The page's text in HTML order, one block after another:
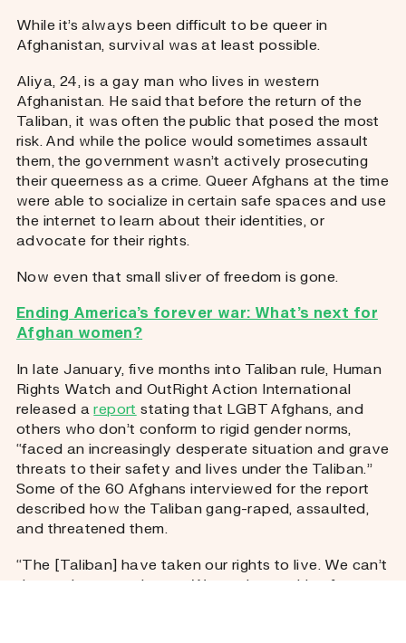
While it’s always been difficult to be queer in
Afghanistan, survival was at least possible.
Aliya, 24, is a gay man who lives in western
Afghanistan. He said that before the return of the
Taliban, it was often the public that posed the most
risk. And while the police would sometimes assault
them, the government wasn’t actively prosecuting
their queerness as a crime. Queer Afghans at the time
were able to socialize in certain safe spaces and use
the internet to learn about their identities, or
advocate for their rights.
Now even that small sliver of freedom is gone.
Ending America’s forever war: What’s next for
Afghan women?
In late January, five months into Taliban rule, Human
Rights Watch and OutRight Action International
released areport stating that LGBT Afghans, and
others who don’t conform to rigid gender norms,
“faced an increasingly desperate situation and grave
threats to their safety and lives under the Taliban.”
Some of the 60 Afghans interviewed for the report
described how the Taliban gang-raped, assaulted,
and threatened them.
“The [Taliban] have taken our rights to live. We can’t
dare to leave our house. We are just waiting for our